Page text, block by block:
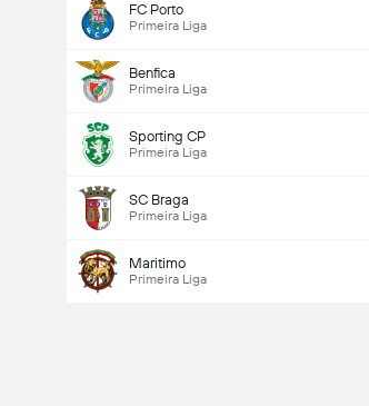
FC Porto
Primeira Liga
Benfica
Primeira Liga
Sporting CP
Primeira Liga
SC Braga
Primeira Liga
Maritimo
Primeira Liga